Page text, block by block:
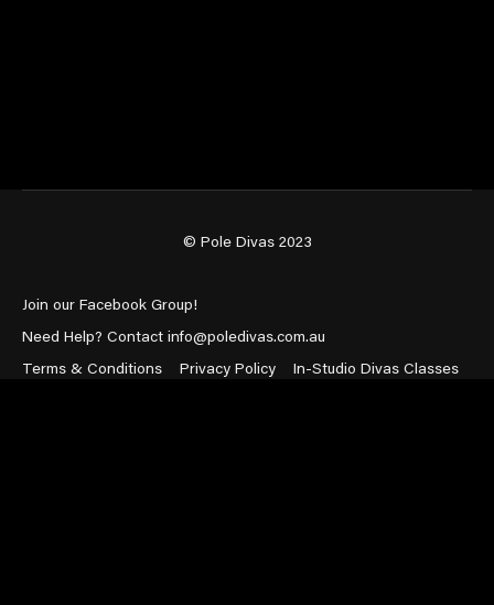
© Pole Divas 2023
Join our Facebook Group!
Need Help? Contact info@poledivas.com.au
Terms & Conditions
Privacy Policy In-Studio Divas Classes